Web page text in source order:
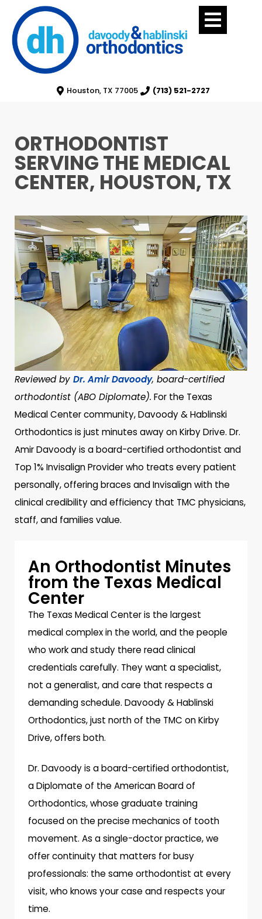
Houston, TX 77005 (713) 521-2727
ORTHODONTIST
SERVING THE MEDICAL
CENTER, HOUSTON, TX
Reviewed byDr. Amir Davoody, board-certified
orthodontist (ABO Diplomate). For the Texas
Medical Center community, Davoody & Hablinski
Orthodontics is just minutes away on Kirby Drive. Dr.
Amir Davoody is a board-certified orthodontist and
Top 1% Invisalign Provider who treats every patient
personally, offering braces and Invisalign with the
clinical credibility and efficiency that TMC physicians,
staff, and families value.
An Orthodontist Minutes
from the Texas Medical
Center
The Texas Medical Center is the largest
medical complex in the world, and the people
who work and study there read clinical
credentials carefully. They want a specialist,
not a generalist, and care that respects a
demanding schedule. Davoody & Hablinski
Orthodontics, just north of the TMC on Kirby
Drive, offers both.
Dr. Davoody is a board-certified orthodontist,
a Diplomate of the American Board of
Orthodontics, whose graduate training
focused on the precise mechanics of tooth
movement. As a single-doctor practice, we
offer continuity that matters for busy
professionals: the same orthodontist at every
visit, who knows your case and respects your
time.